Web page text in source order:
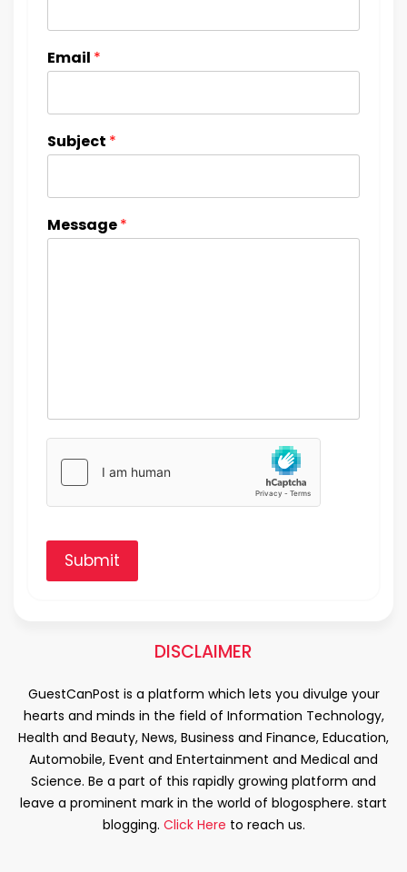
Email *
Subject *
Message*
Submit
DISCLAIMER
GuestCanPost is a platform which lets you divulge your
hearts and minds in the field of Information Technology,
Health and Beauty, News, Business and Finance, Education,
Automobile, Event and Entertainment and Medical and
Science. Be a part of this rapidly growing platform and
leave a prominent mark in the world of blogosphere. start
blogging. Click Here to reach us.